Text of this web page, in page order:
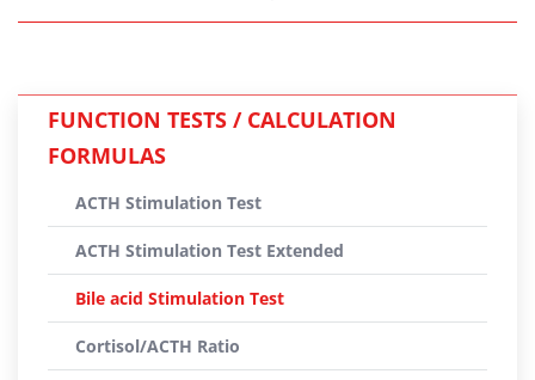
FUNCTION TESTS / CALCULATION
FORMULAS
ACTH Stimulation Test
ACTH Stimulation Test Extended
Bile acid Stimulation Test
Cortisol/ACTH Ratio